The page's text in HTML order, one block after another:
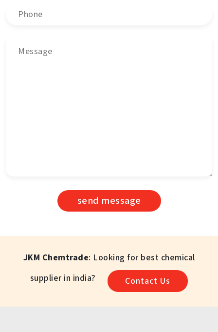
send message
JKM Chemtrade: Looking for best chemical
supplier in india?
Contact Us